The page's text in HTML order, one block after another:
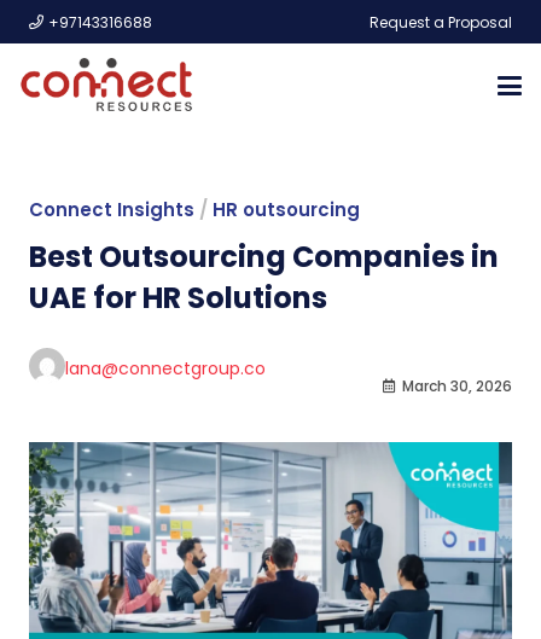
+97143316688 Request a Proposal
Connect Insights / HR outsourcing
Best Outsourcing Companies in
UAE for HR Solutions
lana@connectgroup.co
March 30, 2026